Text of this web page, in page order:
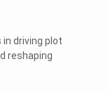
driving plot
reshaping